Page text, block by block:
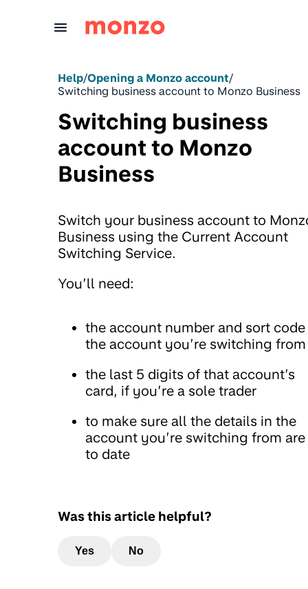
Help/Opening a Monzo account/
Switching business account to Monzo Business
Switching business
account to Monzo
Business
Switch your business account to
Business using the Current Account
Switching Service.
You’ll need:
the account number and sort
the account you’re switching from
the last 5 digits of that account’s
card, if you’re a sole trader
to make sure all the details in the
account you’re switching from
to date
Was this article helpful?
Yes No